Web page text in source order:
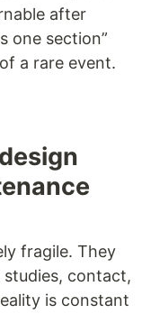
after
one section”
a rare event.
fragile. They
contact,
is constant